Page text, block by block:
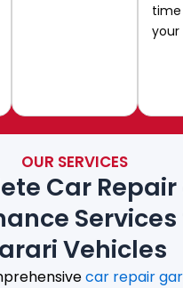
your
OUR SERVICES
Car
Services
Vehicles
car repair